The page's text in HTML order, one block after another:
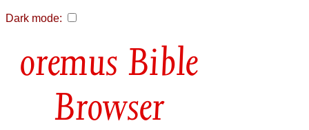
Dark mode:
Bible
Browser